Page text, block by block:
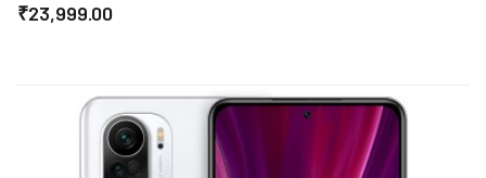
₹23,999.00